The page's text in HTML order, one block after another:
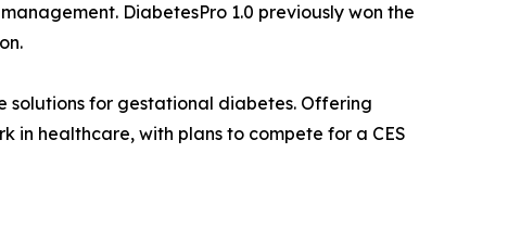
DiabetesPro 1.0 previously won the
solutions for gestational diabetes. Offering
in healthcare, with plans to compete for a CES